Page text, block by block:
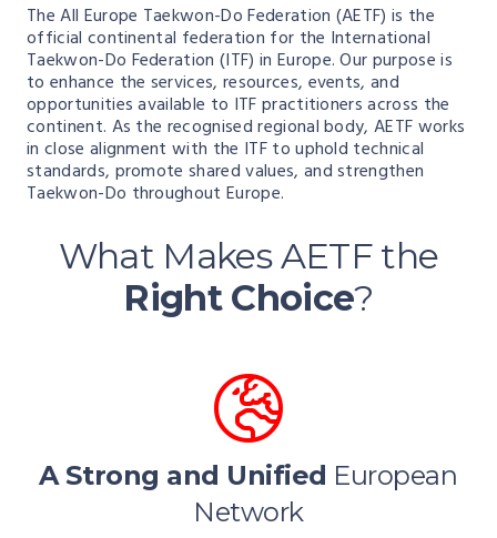
The All Europe Taekwon-Do Federation (AETF) is the
official continental federation for the International
Taekwon-Do Federation (ITF) in Europe. Our purpose is
to enhance the services, resources, events, and
opportunities available to ITF practitioners across the
continent. As the recognised regional body, AETF works
in close alignment with the ITF to uphold technical
standards, promote shared values, and strengthen
Taekwon-Do throughout Europe.
What Makes AETF the
Right Choice?
A Strong and Unified European
Network